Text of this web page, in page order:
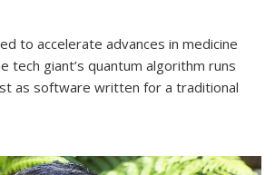
to accelerate advances in medicine
tech giant’s quantum algorithm runs
as software written for a traditional